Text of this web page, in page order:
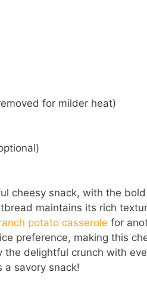
for milder heat)
cheesy snack, with the
maintains its rich
potato casserole for
preference, making this
the delightful crunch with
a savory snack!